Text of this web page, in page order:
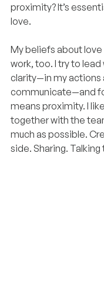
proximity? It’s
love.
My beliefs about love
work, too. I try to
clarity—in my actions
communicate—and
means proximity. I
together with the
much as possible.
side. Sharing. Talking